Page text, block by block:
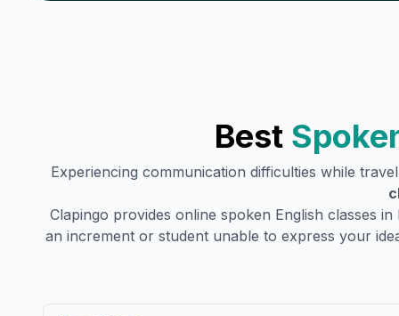
Best
Experiencing communication difficulties while
Clapingo provides online spoken English classes in
an increment or student unable to express your